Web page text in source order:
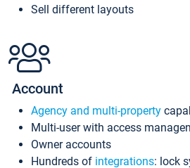
Sell different layouts
Account
Agency and multi-property
Multi-user with access
Owner accounts
Hundreds of integrations: lock